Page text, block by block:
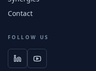
Contact
FOLLOW US